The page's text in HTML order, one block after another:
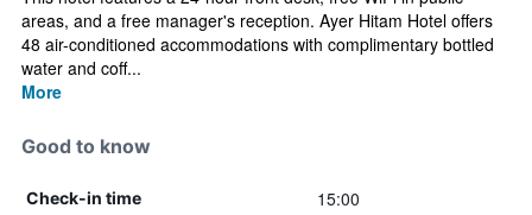
areas, and a free manager's reception. Ayer Hitam Hotel offers
48 air-conditioned accommodations with complimentary bottled
water and coff...
More
Good to know
Check-in time 15:00